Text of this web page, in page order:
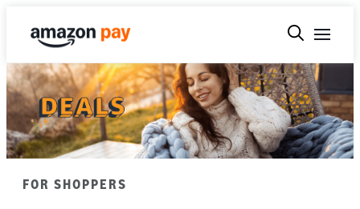
FOR SHOPPERS